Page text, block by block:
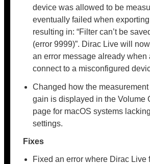
device was allowed to be
eventually failed when exporting
resulting in: “Filter can’t be
(error 9999)”. Dirac Live will
an error message already when
connect to a misconfigured
Changed how the
gain is displayed in the Volume
page for macOS systems
settings.
Fixes
Fixed an error where Dirac Live